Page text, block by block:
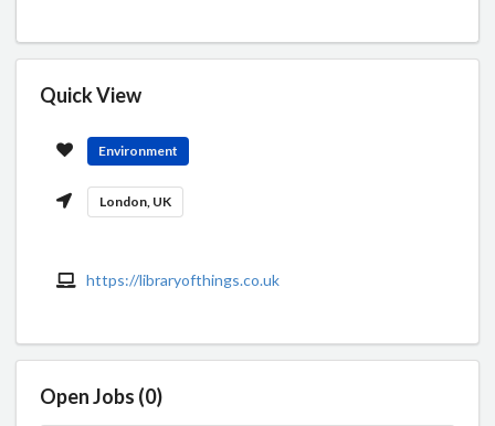
Quick View
Environment
London, UK
https://libraryofthings.co.uk
Open Jobs (0)